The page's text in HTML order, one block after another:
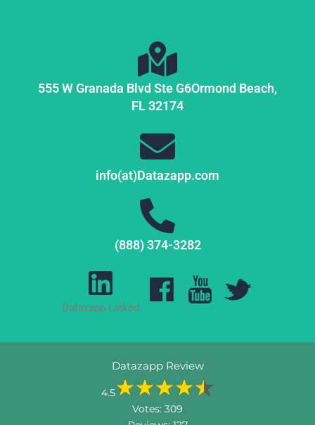
555 W Granada Blvd Ste G6Ormond Beach,
FL32174
info(at)Datazapp.com
(888) 374-3282
Datazapp Linked
Datazapp Review
4.5
Votes: 309